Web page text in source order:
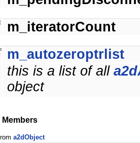
m_iteratorCount
m_autozeroptrlist
this is a list of all
object
a2dObject